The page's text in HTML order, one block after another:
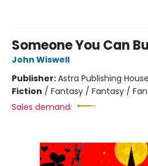
Someone You Can
John Wiswell
Publisher:Astra Publishing House
Fiction / Fantasy / Fantasy /
Sales demand: